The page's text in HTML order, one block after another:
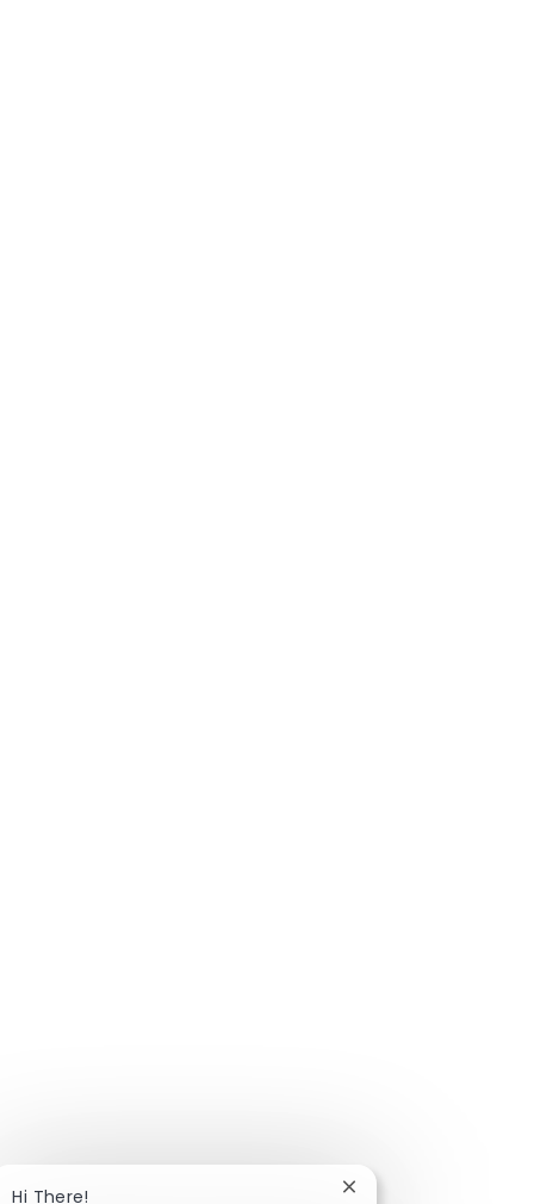
Hi There! Close chatbot